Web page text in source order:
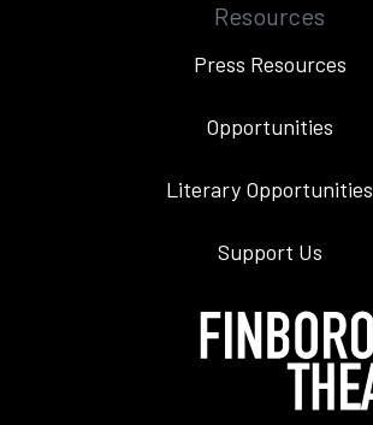
Resources
Press Resources
Opportunities
Literary Opportunities
Support Us